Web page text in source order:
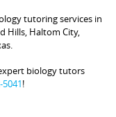
tutoring services in
Hills, Haltom City,
biology tutors
!